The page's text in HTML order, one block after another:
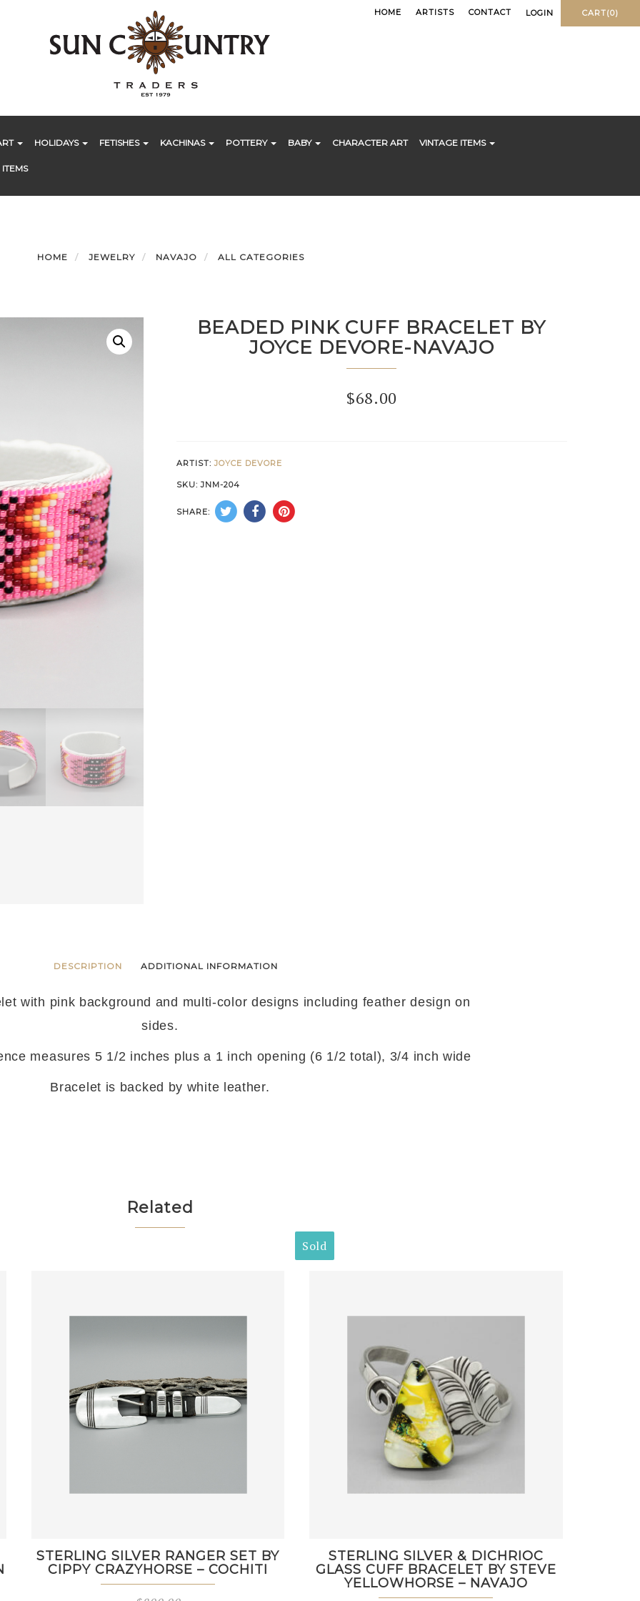
HOME ARTISTS CONTACT LOGIN CART(0)
HOLIDAYS FETISHES KACHINAS POTTERY BABY CHARACTER ART VINTAGE ITEMS
HOME JEWELRY NAVAJO ALL CATEGORIES
BEADED PINK CUFF BRACELET BY
JOYCE DEVORE-NAVAJO
$68.00
ARTIST:JOYCE DEVORE
SKU:JNM-204
SHARE:
DESCRIPTION ADDITIONAL INFORMATION
with pink background and multi-color designs including feather design on
sides.
measures 5 1/2 inches plus a 1 inch opening (6 1/2 total), 3/4 inch wide
Bracelet is backed by white leather.
Related
STERLING SILVER RANGER SET BY
CIPPY CRAZYHORSE – COCHITI
Sold
STERLING SILVER & DICHRIOC
GLASS CUFF BRACELET BY STEVE
YELLOWHORSE – NAVAJO